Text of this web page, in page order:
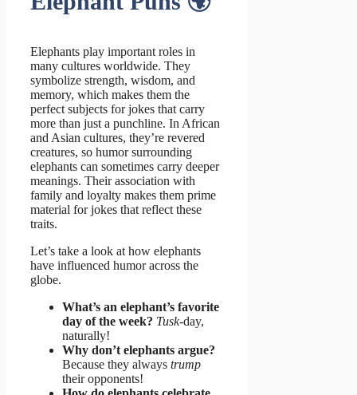
Elephants play important roles in
many cultures worldwide. They
symbolize strength, wisdom, and
memory, which makes them the
perfect subjects for jokes that carry
more than just a punchline. In African
and Asian cultures, they’re revered
creatures, so humor surrounding
elephants can sometimes carry deeper
meanings. Their association with
family and loyalty makes them prime
material for jokes that reflect these
traits.
Let’s take a look at how elephants
have influenced humor across the
globe.
What’s an elephant’s favorite
day of the week? Tusk-day,
naturally!
Why don’t elephants argue?
Because they always trump
their opponents!